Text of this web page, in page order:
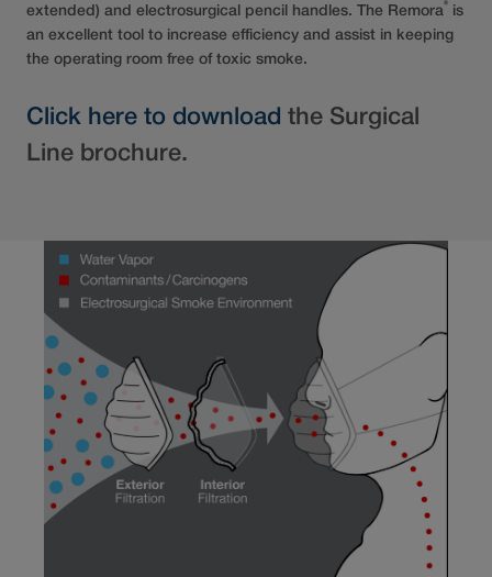
extended) and electrosurgical pencil handles. The Remora® is
an excellent tool to increase efficiency and assist in keeping
the operating room free of toxic smoke.
Click here to download the Surgical
Line brochure.